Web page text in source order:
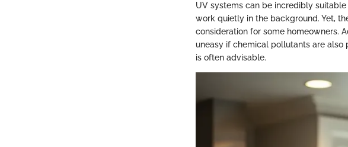
UV systems can be incredibly
work quietly in the background. Yet,
consideration for some homeowners.
uneasy if chemical pollutants are
is often advisable.